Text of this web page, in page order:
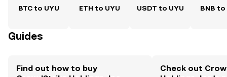
BTC to UYU ETH to UYU USDT to UYU BNB to
Guides
Find out how to buy
Check out